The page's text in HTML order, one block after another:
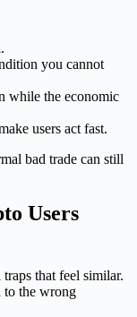
you cannot
while the economic
users act fast.
bad trade can still
Users
that feel similar.
to the wrong